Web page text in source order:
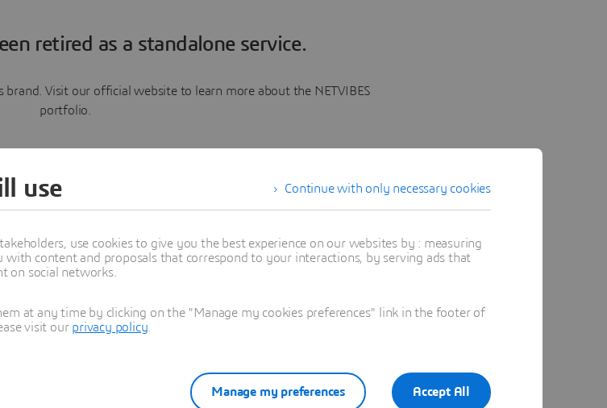
retired as a standalone service.
brand. Visit our official website to learn more about the NETVIBES
portfolio.
Learn more
Continue with only necessary cookies
use
use cookies to give you the best experience on our websites by : measuring
content and proposals that correspond to your interactions, by serving ads that
on social networks.
at any time by clicking on the "Manage my cookies preferences" link in the footer of
visit our privacy policy
Accept All
Manage my preferences